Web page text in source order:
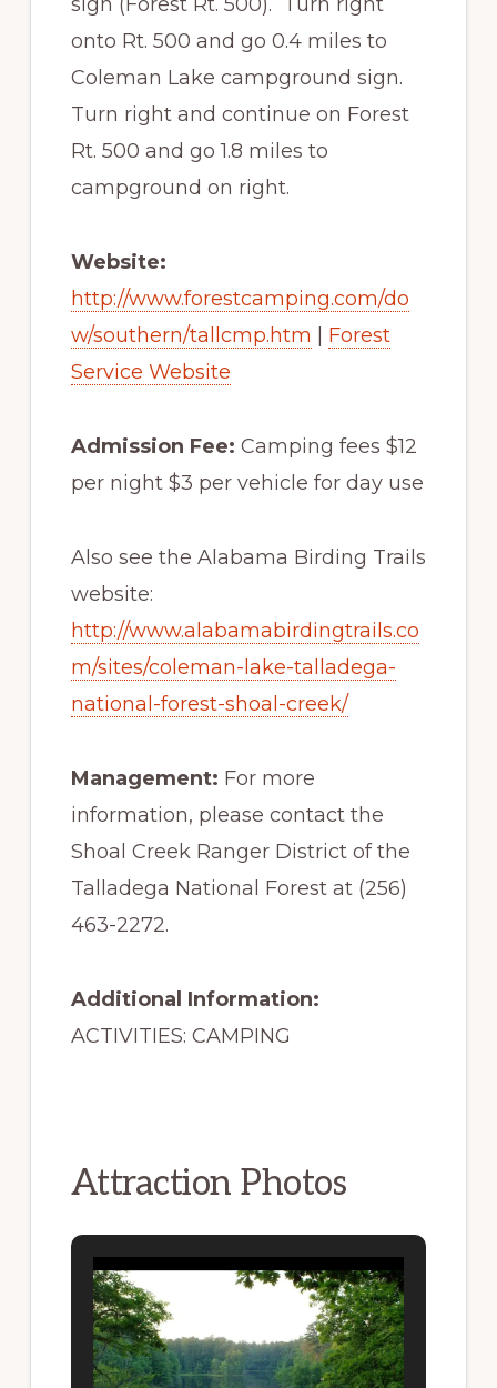
onto Rt. 500 and go 0.4 miles to
Coleman Lake campground sign.
Turn right and continue on Forest
Rt. 500 and go 1.8 miles to
campground on right.
Website:
http://www.forestcamping.com/do
w/southern/tallcmp.htm
Forest
Service Website
Admission Fee: Camping fees $12
per night $3 per vehicle for day use
Also see the Alabama Birding Trails
website:
http://www.alabamabirdingtrails.co
m/sites/coleman-lake-talladega-
national-forest-shoal-creek/
Management: For more
information, please contact the
Shoal Creek Ranger District of the
Talladega National Forest at (256)
463-2272.
Additional Information:
ACTIVITIES: CAMPING
Attraction Photos